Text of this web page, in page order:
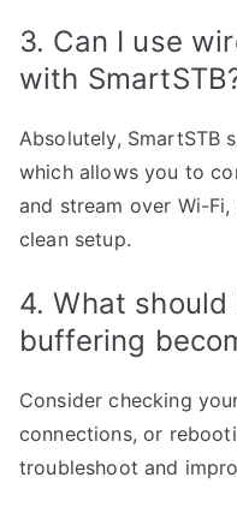
3. Can I use
with
Absolutely, SmartSTB
which allows you to
and stream over Wi-
clean setup.
4. What
buffering
Consider checking
connections, or
troubleshoot and